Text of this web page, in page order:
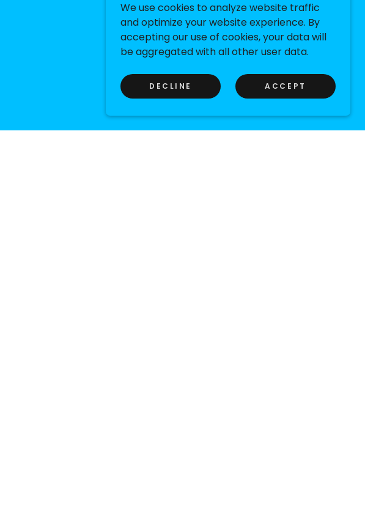
We use cookies to analyze website traffic
and optimize your website experience. By
accepting our use of cookies, your data will
be aggregated with all other user data.
DECLINE ACCEPT